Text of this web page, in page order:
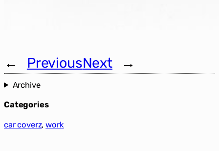
← PreviousNext →
Archive
Categories
car coverz, work